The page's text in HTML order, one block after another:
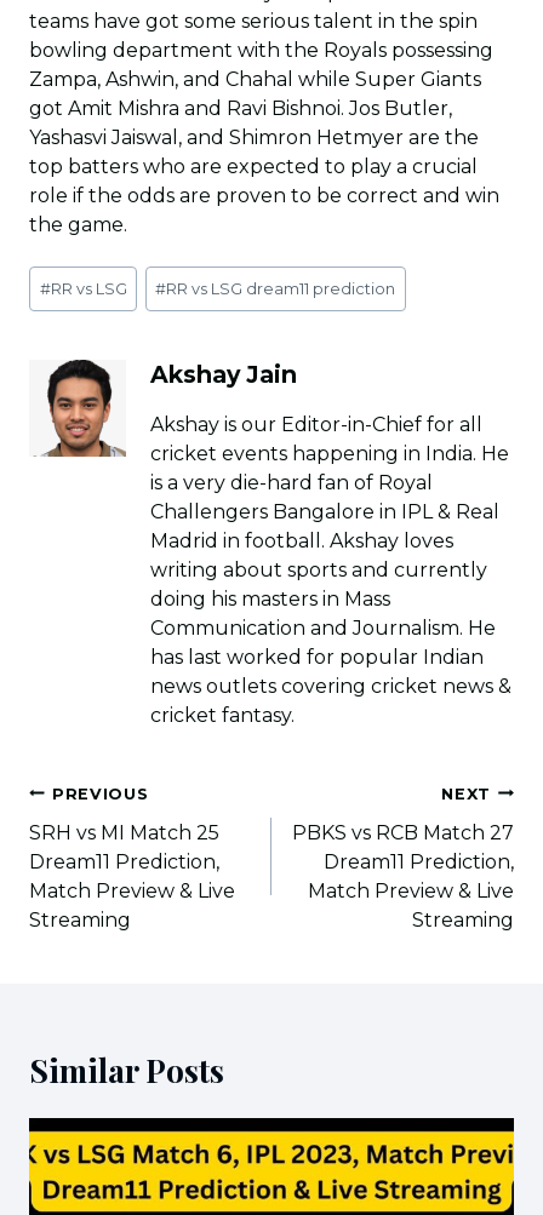
teams have got some serious talent in the spin
bowling department with the Royals possessing
Zampa, Ashwin, and Chahal while Super Giants
got Amit Mishra and Ravi Bishnoi. Jos Butler,
Yashasvi Jaiswal, and Shimron Hetmyer are the
top batters who are expected to play a crucial
role if the odds are proven to be correct and win
the game.
Post
Tags:
#RR vs LSG #RR vs LSG dream11 prediction
Akshay Jain
Akshay is our Editor-in-Chief for all
cricket events happening in India. He
is a very die-hard fan of Royal
Challengers Bangalore in IPL & Real
Madrid in football. Akshay loves
writing about sports and currently
doing his masters in Mass
Communication and Journalism. He
has last worked for popular Indian
news outlets covering cricket news &
cricket fantasy.
Post
navigation
PREVIOUS
SRH vs MI Match 25
Dream11 Prediction,
Match Preview & Live
Streaming
NEXT
PBKS vs RCB Match 27
Dream11 Prediction,
Match Preview & Live
Streaming
Similar Posts